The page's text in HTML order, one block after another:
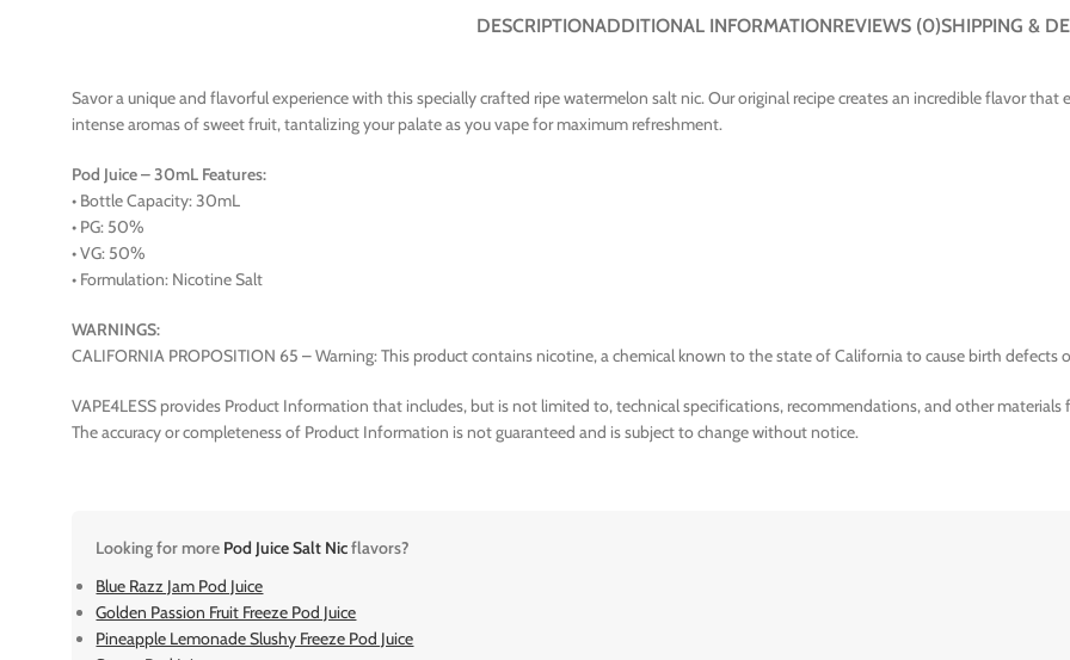
DESCRIPTIONADDITIONAL INFORMATIONREVIEWS (0)SHIPPING &
Savor a unique and flavorful experience with this specially crafted ripe watermelon salt nic. Our original recipe creates an incredible flavor
intense aromas of sweet fruit, tantalizing your palate as you vape for maximum refreshment.
Pod Juice – 30mL Features:
• Bottle Capacity: 30mL
• PG: 50%
• VG: 50%
• Formulation: Nicotine Salt
WARNINGS:
CALIFORNIA PROPOSITION 65 – Warning: This product contains nicotine, a chemical known to the state of California to cause birth defects
VAPE4LESS provides Product Information that includes, but is not limited to, technical specifications, recommendations, and other materials
The accuracy or completeness of Product Information is not guaranteed and is subject to change without notice.
Looking for more Pod Juice Salt Nicflavors?
Blue Razz Jam Pod Juice
Golden Passion Fruit Freeze Pod Juice
Pineapple Lemonade Slushy Freeze Pod Juice